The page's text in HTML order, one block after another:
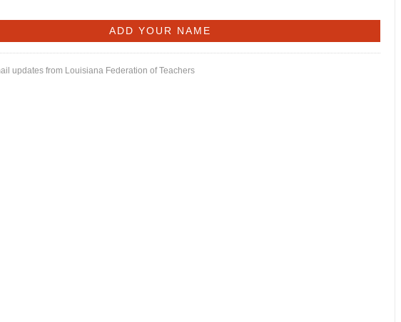
updates from Louisiana Federation of Teachers